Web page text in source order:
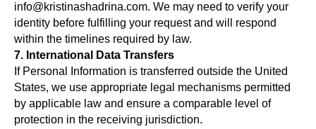
info@kristinashadrina.com. We may need to verify your
identity before fulfilling your request and will respond
within the timelines required by law.
7. International Data Transfers
If Personal Information is transferred outside the United
States, we use appropriate legal mechanisms permitted
by applicable law and ensure a comparable level of
protection in the receiving jurisdiction.